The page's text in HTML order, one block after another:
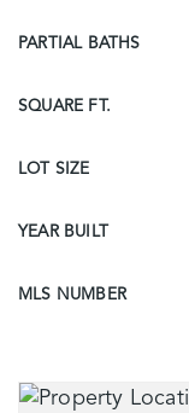
PARTIAL BATHS
SQUARE FT.
LOT SIZE
YEAR BUILT
MLS NUMBER